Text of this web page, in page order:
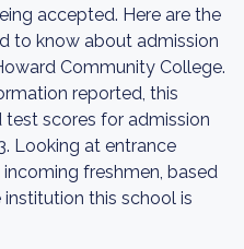
accepted. Here are the
to know about admission
Community College.
reported, this
scores for admission
Looking at entrance
freshmen, based
this school is